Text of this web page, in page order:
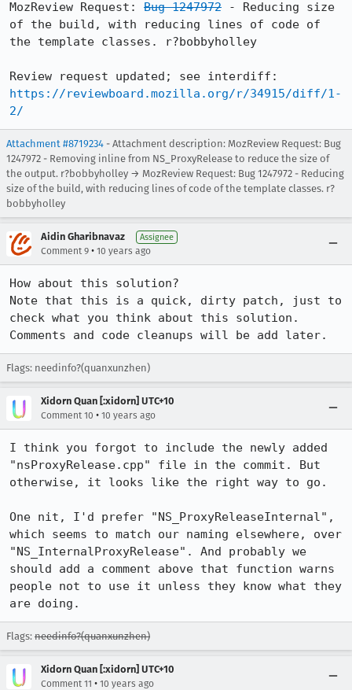
MozReview Request: Bug 1247972 - Reducing size
of the build, with reducing lines of code of
the template classes. r?bobbyholley
https://reviewboard.mozilla.org/r/34915/diff/1-
2/
Attachment #8719234 - Attachment description: MozReview Request: Bug
1247972 - Removing inline from NS_ProxyRelease to reduce the size of
the output. r?bobbyholley → MozReview Request: Bug 1247972 - Reducing
size of the build, with reducing lines of code of the template classes. r?
bobbyholley
Aidin Gharibnavaz Assignee
Comment 9 • 10 years ago
How about this solution?
Note that this is a quick, dirty patch, just to
check what you think about this solution.
Comments and code cleanups will be add later.
Flags: needinfo?(quanxunzhen)
Xidorn Quan [:xidorn] UTC+10
Comment 10 • 10 years ago
I think you forgot to include the newly added
"nsProxyRelease.cpp" file in the commit. But
otherwise, it looks like the right way to go.
One nit, I'd prefer "NS_ProxyReleaseInternal",
which seems to match our naming elsewhere, over
"NS_InternalProxyRelease". And probably we
should add a comment above that function warns
people not to use it unless they know what they
are doing.
Flags: needinfo?(quanxunzhen)
Xidorn Quan [:xidorn] UTC+10
Comment 11 • 10 years ago